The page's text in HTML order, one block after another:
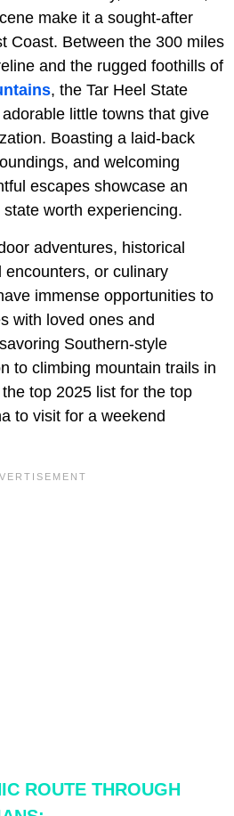
make it a sought-after
Coast. Between the 300 miles
and the rugged foothills of
, the Tar Heel State
little towns that give
Boasting a laid-back
and welcoming
escapes showcase an
worth experiencing.
adventures, historical
or culinary
immense opportunities to
with loved ones and
Southern-style
to climbing mountain trails in
top 2025 list for the top
to visit for a weekend
ROUTE THROUGH